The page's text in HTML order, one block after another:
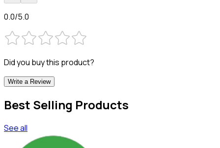
0.0/5.0
Did you buy this product?
Write a Review
Best Selling Products
See all